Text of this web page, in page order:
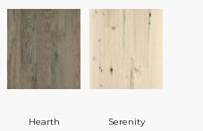
Hearth Serenity